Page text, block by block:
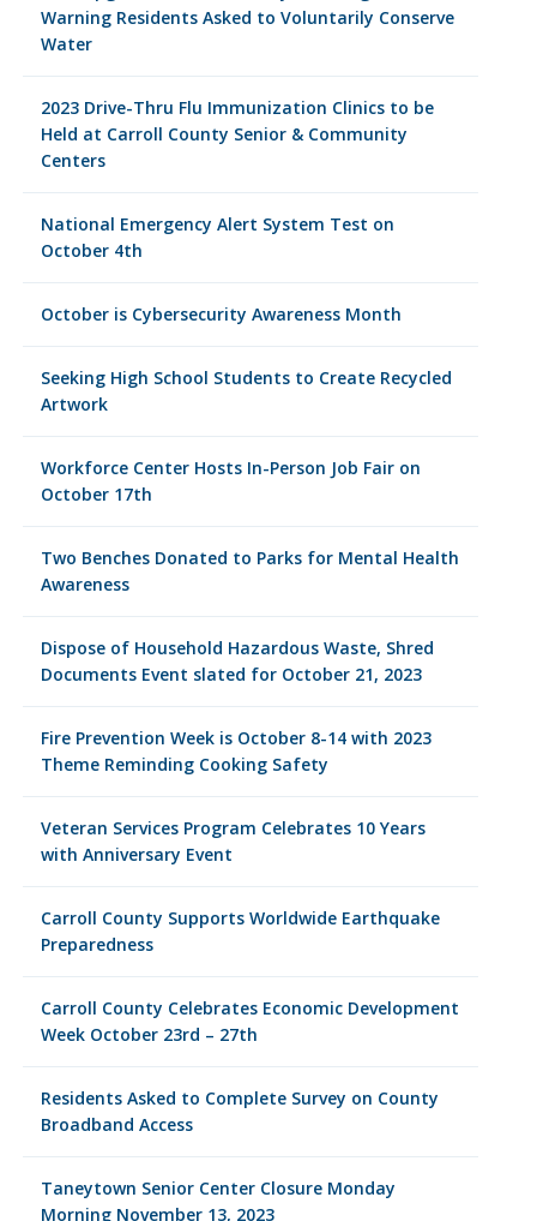
Warning Residents Asked to Voluntarily Conserve
Water
2023 Drive-Thru Flu Immunization Clinics to be
Held at Carroll County Senior & Community
Centers
National Emergency Alert System Test on
October 4th
October is Cybersecurity Awareness Month
Seeking High School Students to Create Recycled
Artwork
Workforce Center Hosts In-Person Job Fair on
October 17th
Two Benches Donated to Parks for Mental Health
Awareness
Dispose of Household Hazardous Waste, Shred
Documents Event slated for October 21, 2023
Fire Prevention Week is October 8-14 with 2023
Theme Reminding Cooking Safety
Veteran Services Program Celebrates 10 Years
with Anniversary Event
Carroll County Supports Worldwide Earthquake
Preparedness
Carroll County Celebrates Economic Development
Week October 23rd – 27th
Residents Asked to Complete Survey on County
Broadband Access
Taneytown Senior Center Closure Monday
Morning November 13, 2023